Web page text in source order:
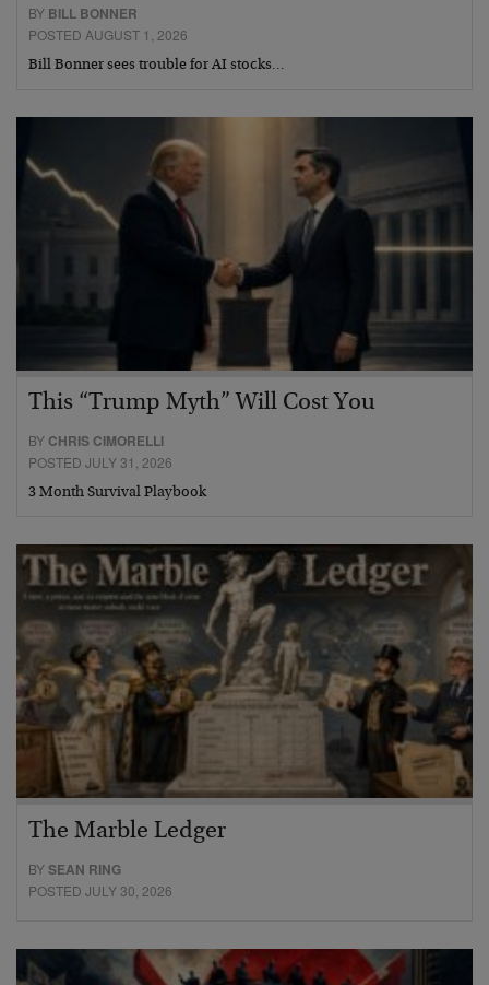
BY BILL BONNER
POSTED AUGUST 1, 2026
Bill Bonner sees trouble for AI stocks…
This “Trump Myth” Will Cost You
BY CHRIS CIMORELLI
POSTED JULY 31, 2026
3 Month Survival Playbook
The Marble Ledger
BYSEAN RING
POSTED JULY 30, 2026